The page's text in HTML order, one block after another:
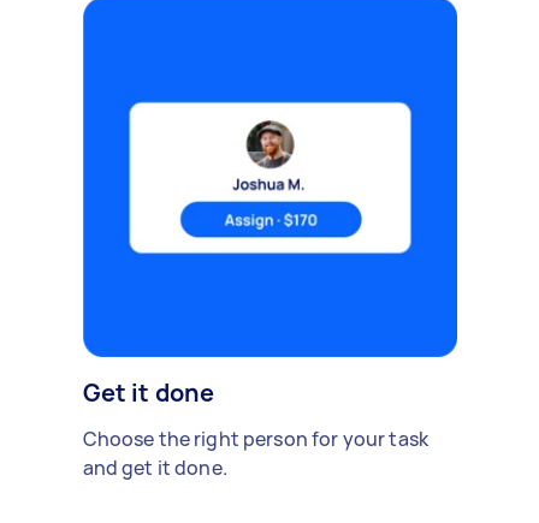
Get it done
Choose the right person for your task
and get it done.